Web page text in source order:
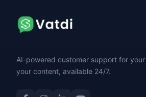
AI-powered customer support for
your content, available 24/7.